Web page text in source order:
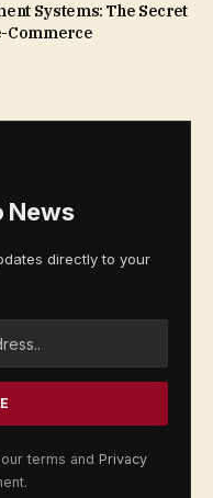
Systems: The Secret
Commerce
News
directly to your
terms and Privacy